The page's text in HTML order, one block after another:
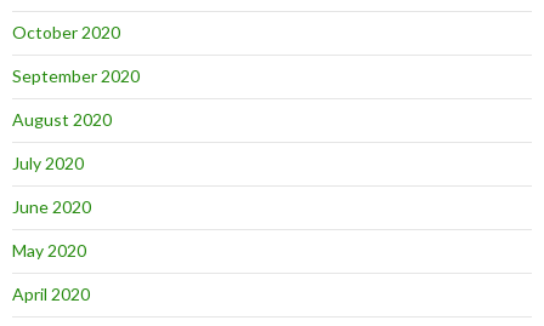
October 2020
September 2020
August 2020
July 2020
June 2020
May 2020
April 2020